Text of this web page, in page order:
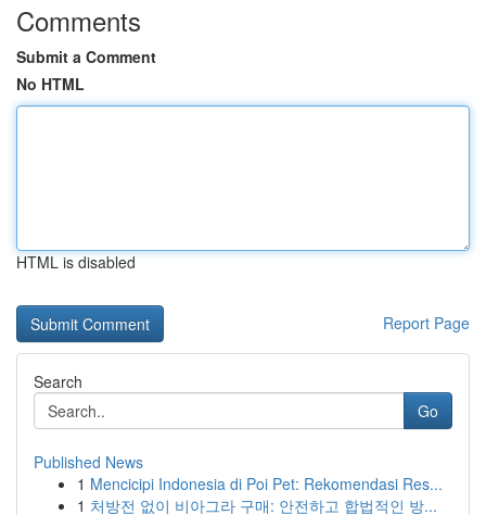
Comments
Submit a Comment
No HTML
HTML is disabled
Report Page
Search
Go
Published News
1 Mencicipi Indonesia di Poi Pet: Rekomendasi Res...
1 처방전 없이 비아그라 구매: 안전하고 합법적인 방...